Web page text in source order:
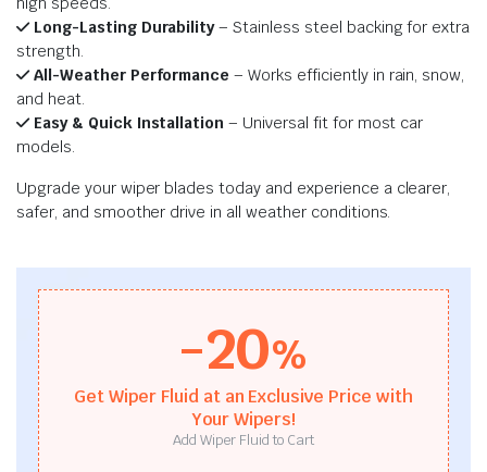
Long-Lasting Durability– Stainless steel backing for extra
strength.
All-Weather Performance – Works efficiently in rain, snow,
and heat.
Easy & Quick Installation – Universal fit for most car
models.
Upgrade your wiper blades today and experience a clearer,
safer, and smoother drive in all weather conditions.
-20%
Get Wiper Fluid at an Exclusive Price with
Your Wipers!
Add Wiper Fluid to Cart